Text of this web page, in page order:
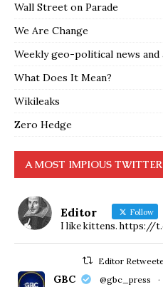
Wall Street on Parade
We Are Change
Weekly geo-political news and
What Does It Mean?
Wikileaks
Zero Hedge
A MOST IMPIOUS
Editor Follow
I like kittens. https://
Editor
GBC @gbc_press ·